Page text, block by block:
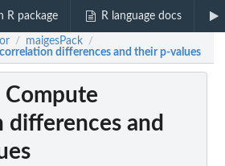
R package R language docs
/ maigesPack /
differences and their p-values
Compute
differences and